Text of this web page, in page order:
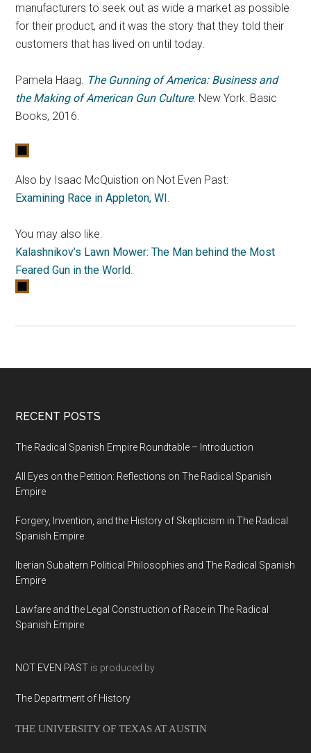
manufacturers to seek out as wide a market as possible
for their product, and it was the story that they told their
customers that has lived on until today.
Pamela Haag.
The Gunning of America: Business and
the Making of American Gun Culture. New York: Basic
Books, 2016.
Also by Isaac McQuistion on Not Even Past:
Examining Race in Appleton, WI
You may also like:
Kalashnikov’s Lawn Mower: The Man behind the Most
Feared Gun in the World
RECENT POSTS
The Radical Spanish Empire Roundtable – Introduction
All Eyes on the Petition: Reflections on The Radical Spanish
Empire
Forgery, Invention, and the History of Skepticism in The Radical
Spanish Empire
Iberian Subaltern Political Philosophies and The Radical Spanish
Empire
Lawfare and the Legal Construction of Race in The Radical
Spanish Empire
NOT EVEN PAST is produced by
The Department of History
THE UNIVERSITY OF TEXAS AT AUSTIN